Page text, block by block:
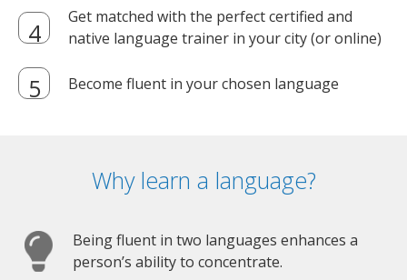
Get matched with the perfect certified and
native language trainer in your city (or online)
Become fluent in your chosen language
Why learn a language?
Being fluent in two languages enhances a
person’s ability to concentrate.